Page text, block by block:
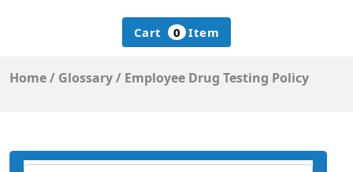
Cart 0 Item
Home/ Glossary/ Employee Drug Testing Policy